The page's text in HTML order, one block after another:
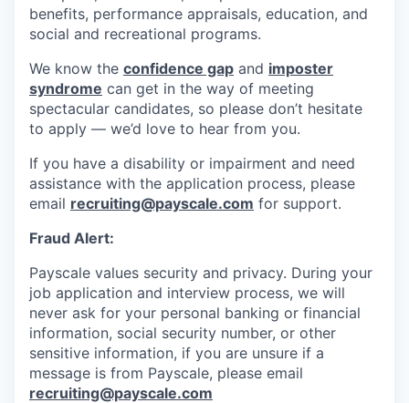
benefits, performance appraisals, education, and
social and recreational programs.
We know the confidence gap and imposter
syndrome can get in the way of meeting
spectacular candidates, so please don’t hesitate
to apply — we’d love to hear from you.
If you have a disability or impairment and need
assistance with the application process, please
email recruiting@payscale.com for support.
Fraud Alert:
Payscale values security and privacy. During your
job application and interview process, we will
never ask for your personal banking or financial
information, social security number, or other
sensitive information, if you are unsure if a
message is from Payscale, please email
recruiting@payscale.com